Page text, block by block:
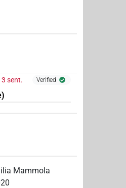
3 sent. Verified
Mammola